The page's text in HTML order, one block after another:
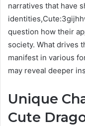
narratives that have
question how their
society. What drives
manifest in various
may reveal deeper
Unique
Cute